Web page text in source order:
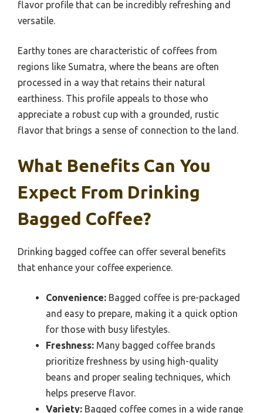
flavor profile that can be incredibly refreshing and
versatile.
Earthy tones are characteristic of coffees from
regions like Sumatra, where the beans are often
processed in a way that retains their natural
earthiness. This profile appeals to those who
appreciate a robust cup with a grounded, rustic
flavor that brings a sense of connection to the land.
What Benefits Can You
Expect From Drinking
Bagged Coffee?
Drinking bagged coffee can offer several benefits
that enhance your coffee experience.
Convenience: Bagged coffee is pre-packaged
and easy to prepare, making it a quick option
for those with busy lifestyles.
Freshness: Many bagged coffee brands
prioritize freshness by using high-quality
beans and proper sealing techniques, which
helps preserve flavor.
Variety: Bagged coffee comes in a wide range